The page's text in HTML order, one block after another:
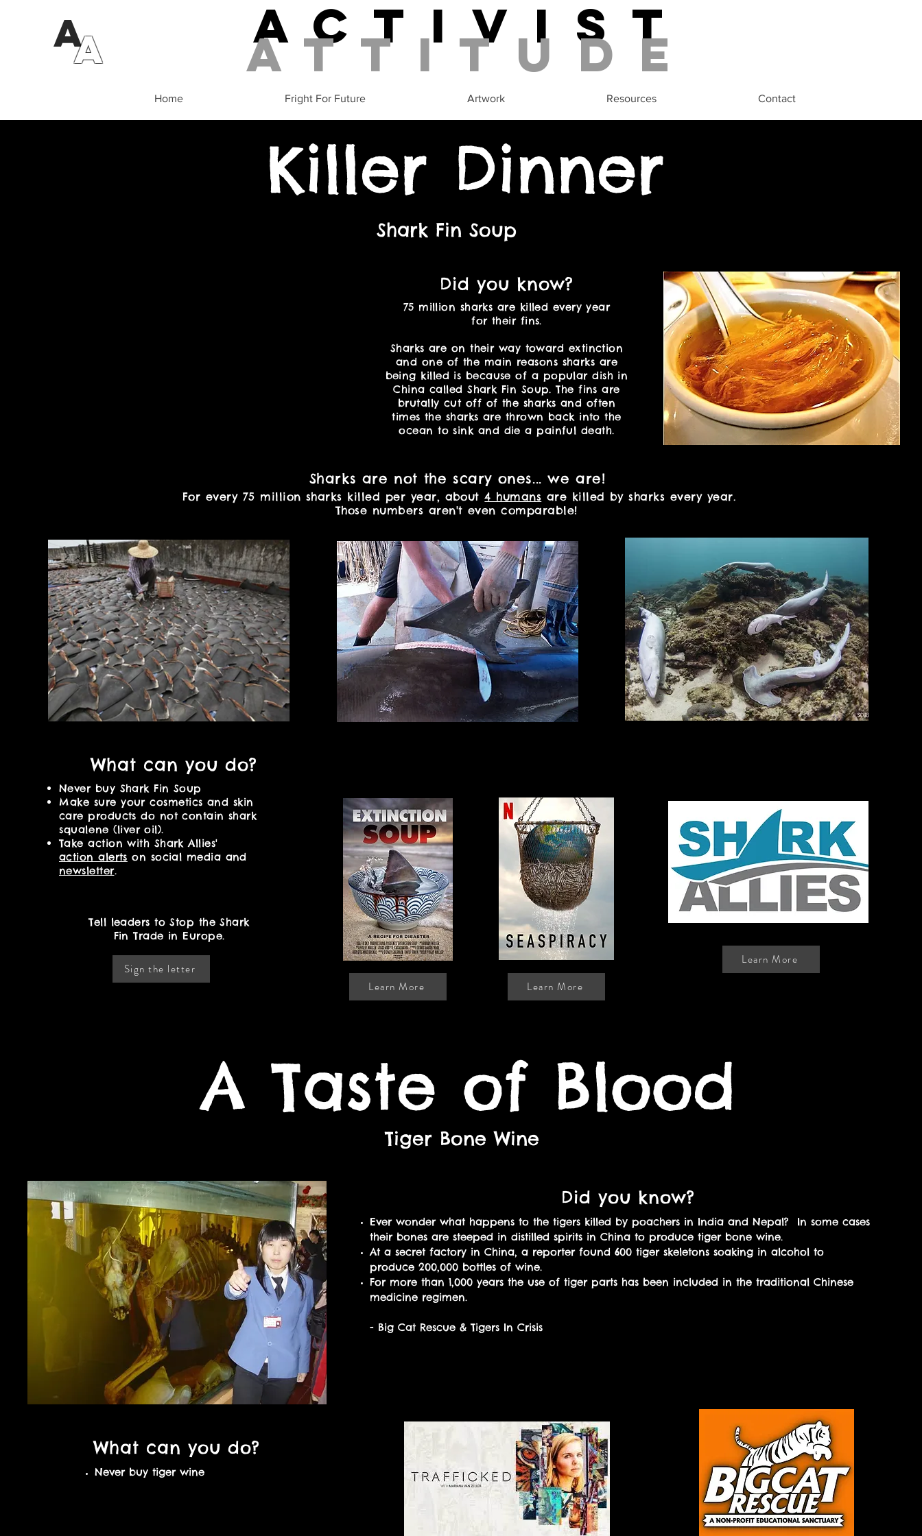
AA Activist
attitude
Home Fright For Future Artwork Resources Contact
Killer Dinner
Shark Fin Soup
75 million sharks are killed every year
for their fins.
Sharks are on their way toward extinction
and one of the main reasons sharks are
being killed is because of a popular dish in
China called Shark Fin Soup. The fins are
brutally cut off of the sharks and often
times the sharks are thrown back into the
ocean to sink and die a painful death.
Did you know?
Never buy Shark Fin Soup
Make sure your cosmetics and skin
care products do not contain shark
squalene (liver oil).
Take action with Shark Allies'
action alerts on social media and
newsletter.
What can you do?
Sharks are not the scary ones... we are!
For every 75 million sharks killed per year, about4 humans are killed by sharks every year.
Those numbers aren't even comparable!
Learn More
Learn More
Learn More
Tell leaders to Stop the Shark
Fin Trade in Europe.
Sign the letter
A Taste of Blood
Tiger Bone Wine
What can you do?
Never buy tiger wine
Ever wonder what happens to the tigers killed by poachers in India and Nepal? In some cases
their bones are steeped in distilled spirits in China to produce tiger bone wine.
At a secret factory in China, a reporter found 600 tiger skeletons soaking in alcohol to
produce 200,000 bottles of wine.
For more than 1,000 years the use of tiger parts has been included in the traditional Chinese
medicine regimen.
- Big Cat Rescue & Tigers In Crisis
Did you know?